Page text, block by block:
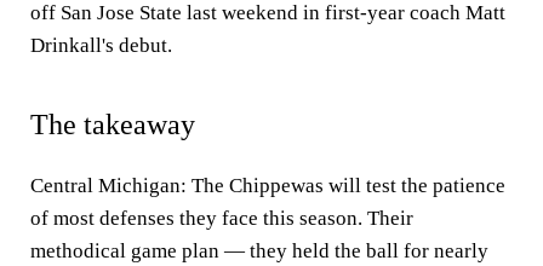
off San Jose State last weekend in first-year coach Matt
Drinkall's debut.
The takeaway
Central Michigan: The Chippewas will test the patience
of most defenses they face this season. Their
methodical game plan — they held the ball for nearly